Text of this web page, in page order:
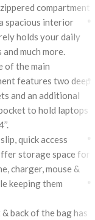
compartment
spacious interior
holds your daily
much more.
of the main
features two deep
and an additional
to hold laptops
quick access
storage space for
charger, mouse &
keeping them
back of the bag has